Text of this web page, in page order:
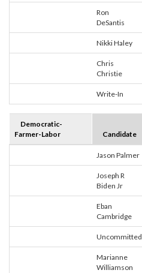
Ron
DeSantis
Nikki Haley
Chris
Christie
Write-In
Democratic-
Farmer-Labor
Candidate
Jason Palmer
Joseph R
Biden Jr
Eban
Cambridge
Uncommitted
Marianne
Williamson